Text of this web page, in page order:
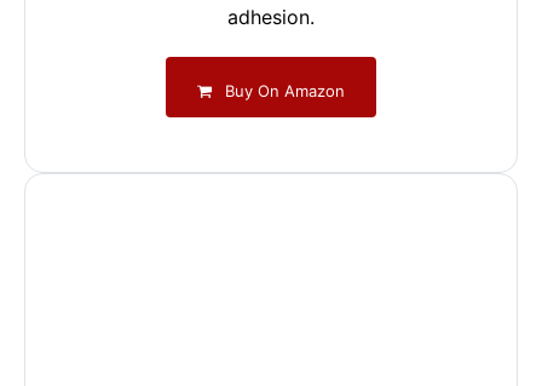
adhesion.
Buy On Amazon